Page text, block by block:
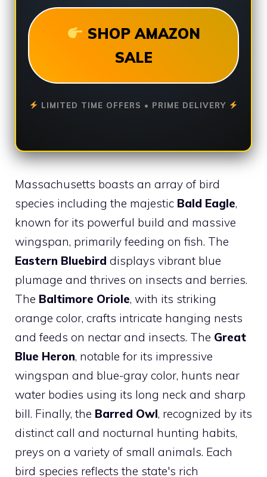
SHOP AMAZON
SALE
LIMITED TIME OFFERS • PRIME DELIVERY
Massachusetts boasts an array of bird
species including the majestic Bald Eagle,
known for its powerful build and massive
wingspan, primarily feeding on fish. The
Eastern Bluebird displays vibrant blue
plumage and thrives on insects and berries.
The Baltimore Oriole, with its striking
orange color, crafts intricate hanging nests
and feeds on nectar and insects. The Great
Blue Heron, notable for its impressive
wingspan and blue-gray color, hunts near
water bodies using its long neck and sharp
bill. Finally, the Barred Owl, recognized by its
distinct call and nocturnal hunting habits,
preys on a variety of small animals. Each
bird species reflects the state's rich